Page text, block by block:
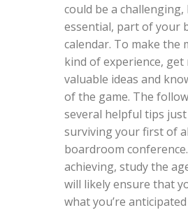
could be a challenging,
essential, part of your
calendar. To make the
kind of experience, get
valuable ideas and
of the game. The
several helpful tips
surviving your first of
boardroom
achieving, study the
will likely ensure that
what you’re